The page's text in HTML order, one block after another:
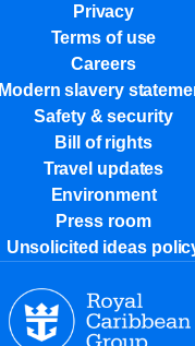
Privacy
Terms of use
Careers
Modern slavery
Safety & security
Bill of rights
Travel updates
Environment
Press room
Unsolicited ideas